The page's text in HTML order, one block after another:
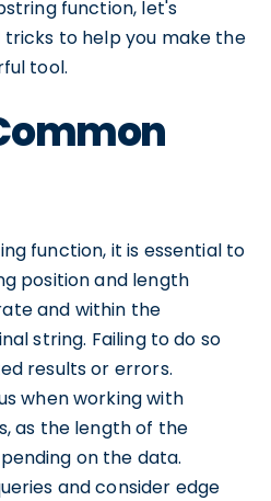
function, let's
to help you make the
tool.
function, it is essential to
position and length
and within the
string. Failing to do so
results or errors.
when working with
as the length of the
on the data.
and consider edge